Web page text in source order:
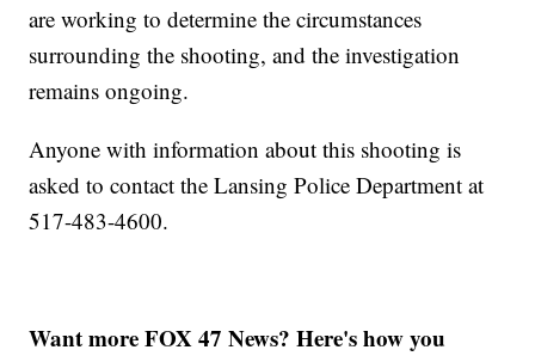
are working to determine the circumstances
surrounding the shooting, and the investigation
remains ongoing.
Anyone with information about this shooting is
asked to contact the Lansing Police Department at
517-483-4600.
Want more FOX 47 News? Here's how you